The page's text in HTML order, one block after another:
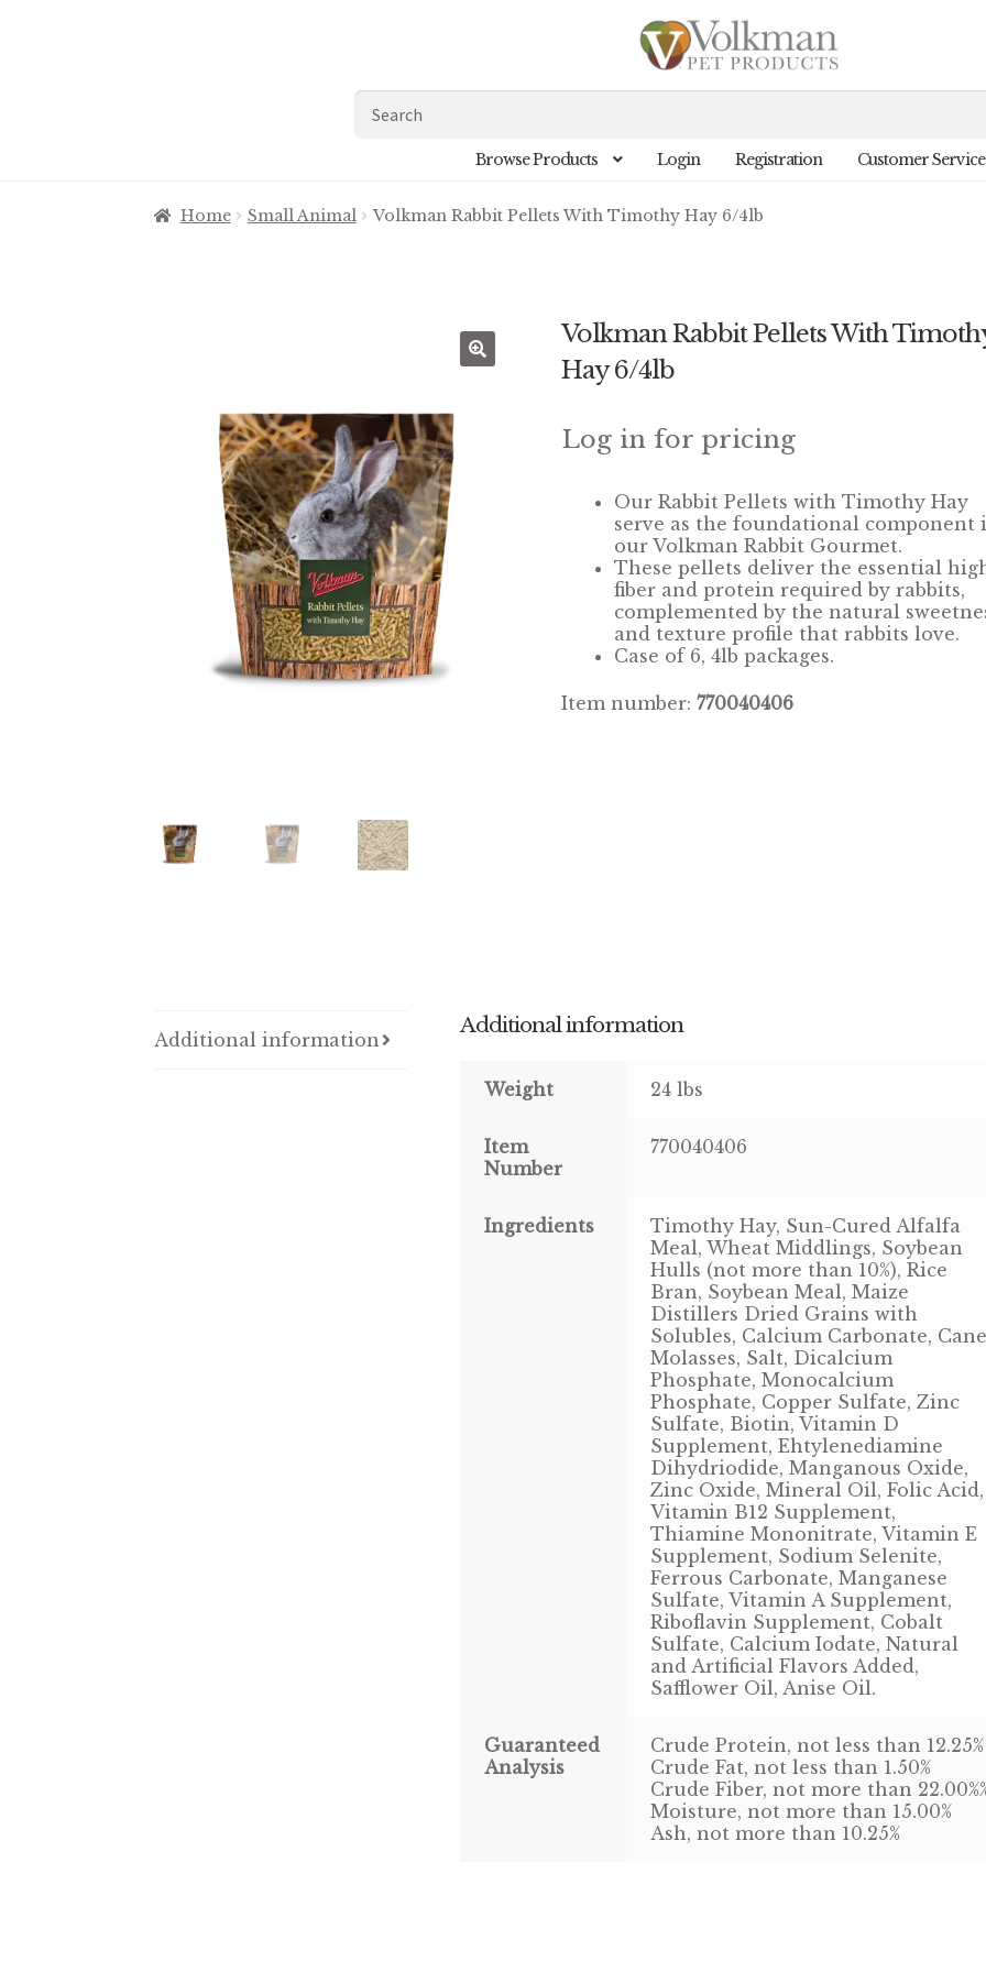
for:
Browse Products Login Registration Customer Service
Home Small Animal Volkman Rabbit Pellets With Timothy Hay 6/4lb
Volkman Rabbit Pellets With
Hay 6/4lb
Log in for pricing
Our Rabbit Pellets with Timothy Hay
serve as the foundational component
our Volkman Rabbit Gourmet.
These pellets deliver the essential
fiber and protein required by rabbits,
complemented by the natural
and texture profile that rabbits love.
Case of 6, 4lb packages.
Item number:770040406
Additional information
Additional information
Weight 24 lbs
Item
Number
770040406
Ingredients
Timothy Hay, Sun-Cured Alfalfa
Meal, Wheat Middlings, Soybean
Hulls (not more than 10%), Rice
Bran, Soybean Meal, Maize
Distillers Dried Grains with
Solubles, Calcium Carbonate, Cane
Molasses, Salt, Dicalcium
Phosphate, Monocalcium
Phosphate, Copper Sulfate, Zinc
Sulfate, Biotin, Vitamin D
Supplement, Ehtylenediamine
Dihydriodide, Manganous Oxide,
Zinc Oxide, Mineral Oil, Folic Acid,
Vitamin B12 Supplement,
Thiamine Mononitrate, Vitamin E
Supplement, Sodium Selenite,
Ferrous Carbonate, Manganese
Sulfate, Vitamin A Supplement,
Riboflavin Supplement, Cobalt
Sulfate, Calcium Iodate, Natural
and Artificial Flavors Added,
Safflower Oil, Anise Oil.
Guaranteed
Analysis
Crude Protein, not less than 12.25%
Crude Fat, not less than 1.50%
Crude Fiber, not more than
Moisture, not more than 15.00%
Ash, not more than 10.25%